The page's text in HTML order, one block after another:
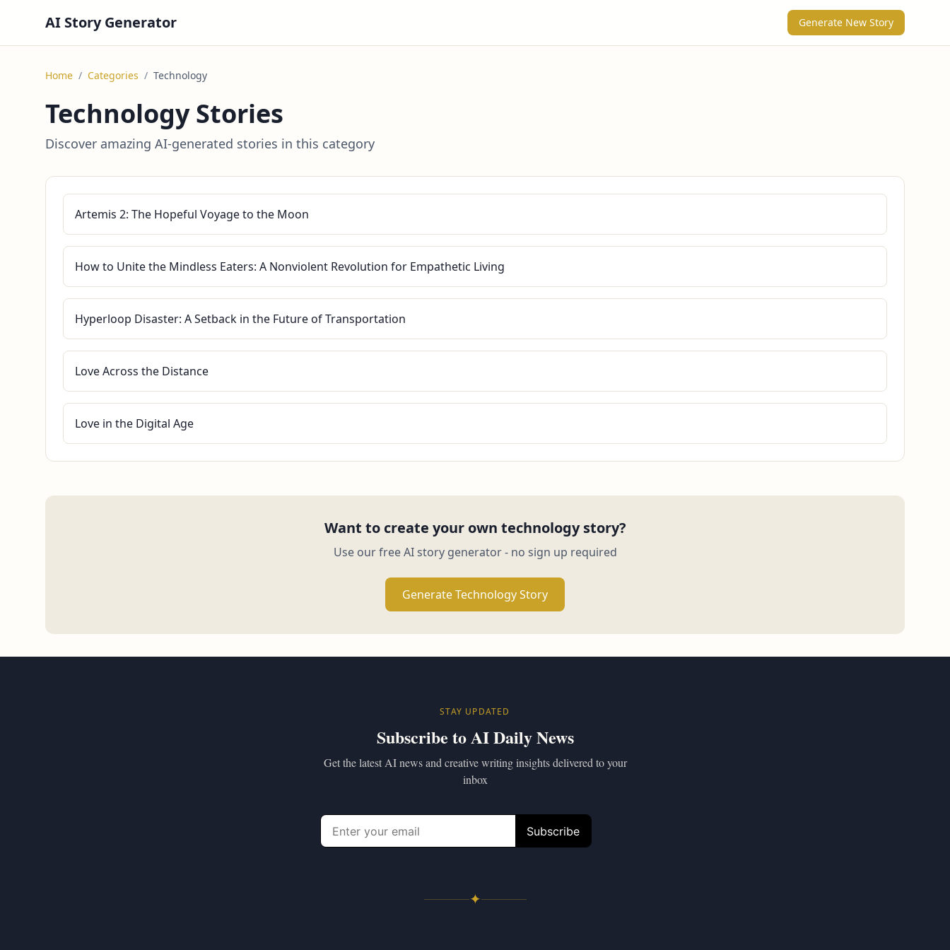
AI Story Generator Generate New Story
Home / Categories / Technology
Technology Stories
Discover amazing AI-generated stories in this category
Artemis 2: The Hopeful Voyage to the Moon
How to Unite the Mindless Eaters: A Nonviolent Revolution for Empathetic Living
Hyperloop Disaster: A Setback in the Future of Transportation
Love Across the Distance
Love in the Digital Age
Want to create your own technology story?
Use our free AI story generator - no sign up required
Generate Technology Story
STAY UPDATED
Subscribe to AI Daily News
Get the latest AI news and creative writing insights delivered to your
inbox
✦